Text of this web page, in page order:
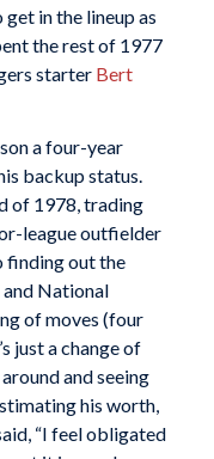
in the lineup as
the rest of 1977
starter Bert
a four-year
backup status.
of 1978, trading
league outfielder
finding out the
National
of moves (four
just a change of
and seeing
his worth,
“I feel obligated